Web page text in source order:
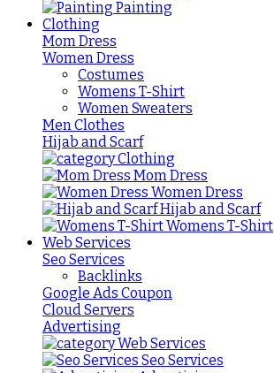
Painting
Clothing
Mom Dress
Women Dress
Costumes
Womens T-Shirt
Women Sweaters
Men Clothes
Hijab and Scarf
Clothing
Mom Dress
Women Dress
Hijab and Scarf
Womens T-Shirt
Web Services
Seo Services
Backlinks
Google Ads Coupon
Cloud Servers
Advertising
Web Services
Seo Services